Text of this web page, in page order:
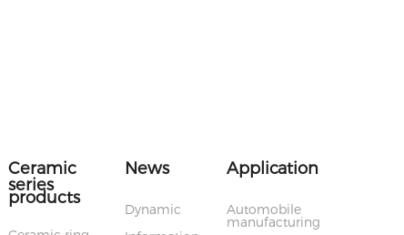
Ceramic
series
products
News
Dynamic
Application
Automobile
manufacturing